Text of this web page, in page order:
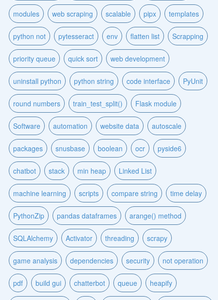
modules web scraping scalable pipx templates
python not pytesseract env flatten list Scrapping
priority queue quick sort web development
uninstall python python string code interface PyUnit
round numbers train_test_split() Flask module
Software automation website data autoscale
packages snusbase boolean ocr pyside6
chatbot stack min heap Linked List
machine learning scripts compare string time delay
PythonZip pandas dataframes arange() method
SQLAlchemy Activator threading scrapy
game analysis dependencies security not operation
pdf build gui chatterbot queue heapify